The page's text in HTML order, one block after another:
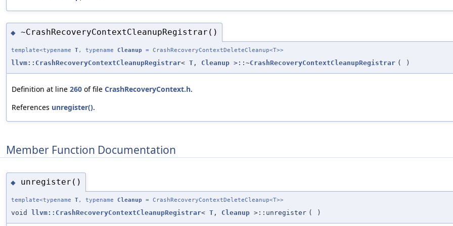
◆ ~CrashRecoveryContextCleanupRegistrar()
template<typename T, typename Cleanup = CrashRecoveryContextDeleteCleanup<T>>
llvm::CrashRecoveryContextCleanupRegistrar< T , Cleanup >::~CrashRecoveryContextCleanupRegistrar ( )
Definition at line 260 of file CrashRecoveryContext.h.
References unregister().
Member Function Documentation
◆ unregister()
template<typename T, typename Cleanup = CrashRecoveryContextDeleteCleanup<T>>
void llvm::CrashRecoveryContextCleanupRegistrar< T , Cleanup >::unregister ( )